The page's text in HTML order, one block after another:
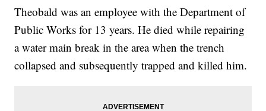
Theobald was an employee with the Department of
Public Works for 13 years. He died while repairing
a water main break in the area when the trench
collapsed and subsequently trapped and killed him.